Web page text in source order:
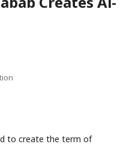
to create the term of